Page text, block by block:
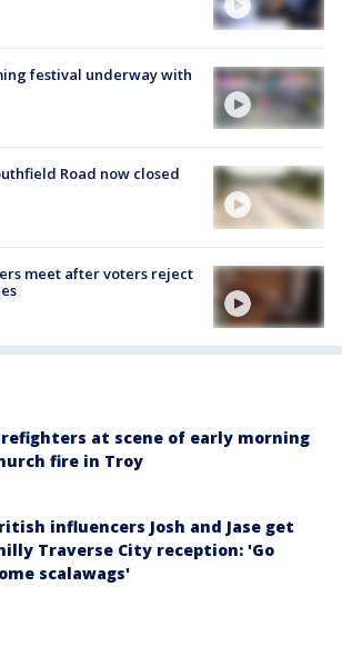
festival underway with
Road now closed
meet after voters reject
at scene of early morning
fire in Troy
influencers Josh and Jase get
Traverse City reception: 'Go
scalawags'